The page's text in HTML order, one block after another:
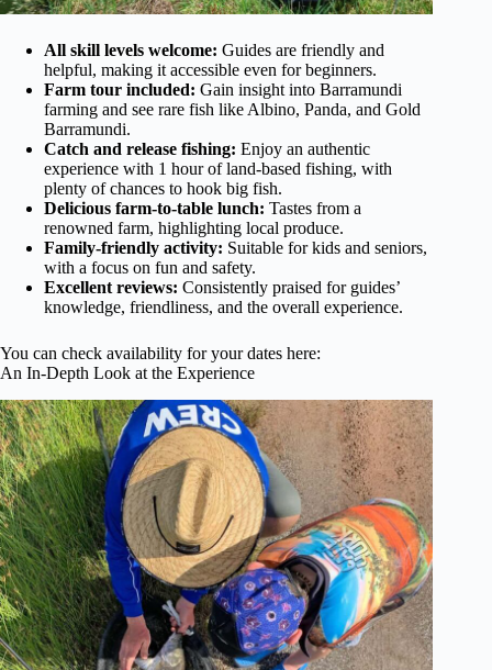
All skill levels welcome: Guides are friendly and
helpful, making it accessible even for beginners.
Farm tour included: Gain insight into Barramundi
farming and see rare fish like Albino, Panda, and Gold
Barramundi.
Catch and release fishing: Enjoy an authentic
experience with 1 hour of land-based fishing, with
plenty of chances to hook big fish.
Delicious farm-to-table lunch: Tastes from a
renowned farm, highlighting local produce.
Family-friendly activity: Suitable for kids and seniors,
with a focus on fun and safety.
Excellent reviews: Consistently praised for guides’
knowledge, friendliness, and the overall experience.
You can check availability for your dates here:
An In-Depth Look at the Experience